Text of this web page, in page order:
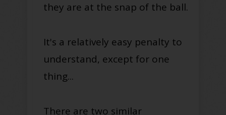
they are at the snap of the ball.
It's a relatively easy penalty to
understand, except for one
thing...
There are two similar